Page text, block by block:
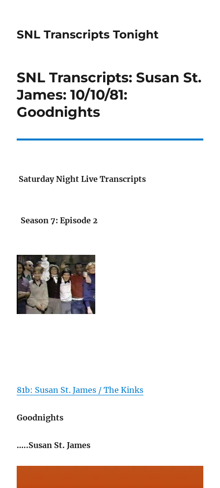
SNL Transcripts Tonight
SNL Transcripts: Susan St.
James: 10/10/81:
Goodnights
Saturday Night Live Transcripts
Season 7: Episode 2
81b: Susan St. James / The Kinks
Goodnights
…..Susan St. James